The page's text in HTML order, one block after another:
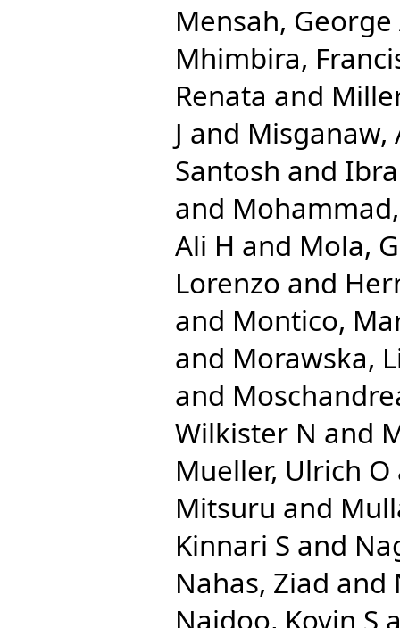
Mensah, George
Mhimbira,
Renata and
J and Misganaw,
Santosh and
and
Ali H and Mola,
Lorenzo and
and Montico,
and Morawska,
and
Wilkister N and
Mueller, Ulrich O
Mitsuru and
Kinnari S and
Nahas, Ziad and
Naidoo, Kovin S